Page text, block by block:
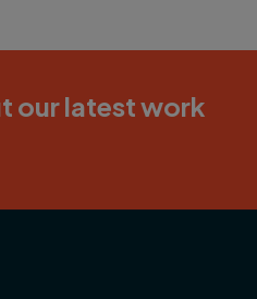
our latest work